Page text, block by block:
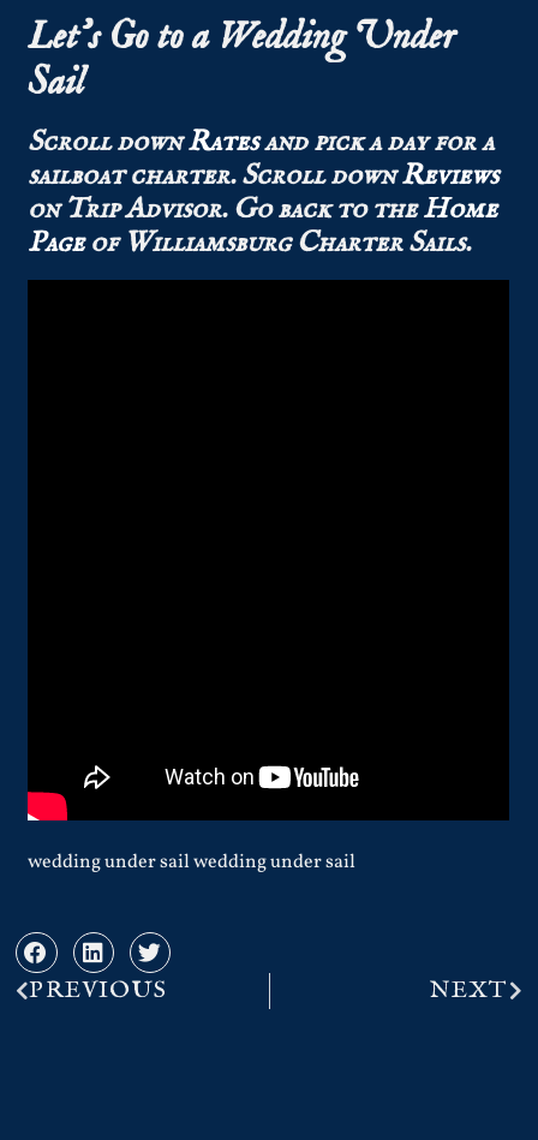
Let’s Go to a Wedding Under
Sail
Scroll downRatesand pick a day for a
sailboat charter.Scroll downReviews
on Trip Advisor.Go back to theHome
Pageof Williamsburg Charter Sails.
wedding under sail wedding under sail
PREVIOUS NEXT